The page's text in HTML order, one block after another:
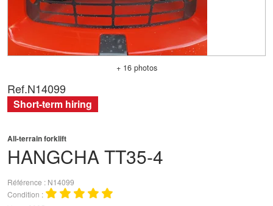
+ 16 photos
HANGCHATT35-4
All-terrain forklift
Référence
N14099
Condition
Ref.N14099
Short-term hiring